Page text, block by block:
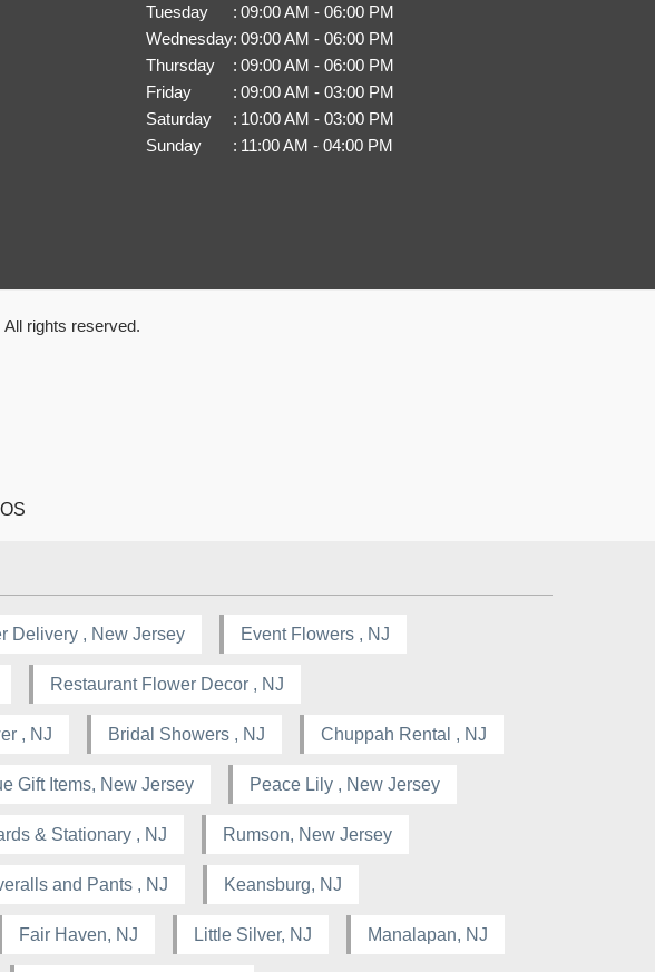
Tuesday
: 09:00 AM - 06:00 PM
Wednesday: 09:00 AM - 06:00 PM
Thursday
: 09:00 AM - 06:00 PM
Friday
: 09:00 AM - 03:00 PM
Saturday
: 10:00 AM - 03:00 PM
Sunday
: 11:00 AM - 04:00 PM
rights reserved.
Delivery , New Jersey Event Flowers , NJ
Restaurant Flower Decor , NJ
, NJ Bridal Showers , NJ Chuppah Rental , NJ
Gift Items, New Jersey Peace Lily , New Jersey
& Stationary , NJ Rumson, New Jersey
and Pants , NJ Keansburg, NJ
Fair Haven, NJ Little Silver, NJ Manalapan, NJ